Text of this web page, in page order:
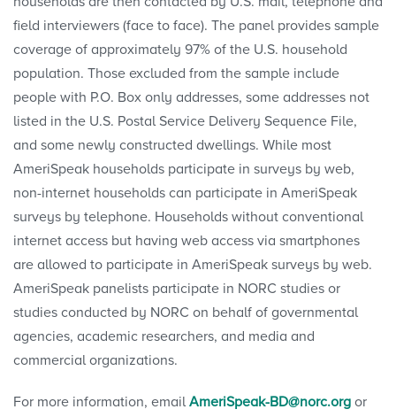
field interviewers (face to face). The panel provides sample
coverage of approximately 97% of the U.S. household
population. Those excluded from the sample include
people with P.O. Box only addresses, some addresses not
listed in the U.S. Postal Service Delivery Sequence File,
and some newly constructed dwellings. While most
AmeriSpeak households participate in surveys by web,
non-internet households can participate in AmeriSpeak
surveys by telephone. Households without conventional
internet access but having web access via smartphones
are allowed to participate in AmeriSpeak surveys by web.
AmeriSpeak panelists participate in NORC studies or
studies conducted by NORC on behalf of governmental
agencies, academic researchers, and media and
commercial organizations.
For more information, email AmeriSpeak-BD@norc.org or